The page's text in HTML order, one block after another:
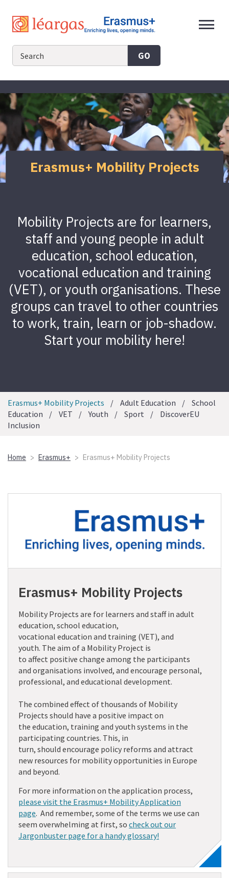
content
GO
Erasmus+ Mobility Projects
Mobility Projects are for learners,
staff and young people in adult
education, school education,
vocational education and training
(VET), or youth organisations. These
groups can travel to other countries
to work, train, learn or job-shadow.
Start your mobility here!
Erasmus+ Mobility Projects Adult Education
School
Education
VET Youth Sport
DiscoverEU
Inclusion
Home Erasmus+ Erasmus+ Mobility Projects
Erasmus+ Mobility Projects
Mobility Projects are for learners and staff inadult
education, school education,
vocationaleducation and training (VET), and
youth. The aim of a Mobility Project is
to affect positivechange among the participants
and organisations involved, and encourage personal,
professional,and educational development.
The combined effect of thousands of Mobility
Projectsshould havea positive impacton
the education, training and youth systems in the
participating countries. This, in
turn, shouldencourage policy reforms and attract
new resources for mobility opportunities in Europe
and beyond.
For more information on the application process,
please visit the Erasmus+ Mobility Application
page. And remember, some of the terms we use can
seem overwhelming at first, socheck out our
Jargonbuster page for a handy glossary!